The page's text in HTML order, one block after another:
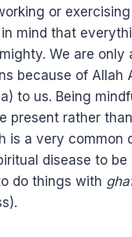
or
mind that
We are only
because of Allah
to us. Being
present rather
is a very common
disease to
do things with